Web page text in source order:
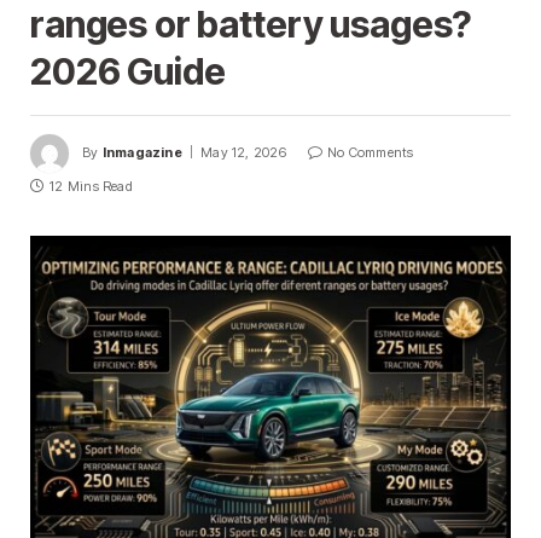
ranges or battery usages?
2026 Guide
By Inmagazine May 12, 2026
No Comments
12 Mins Read